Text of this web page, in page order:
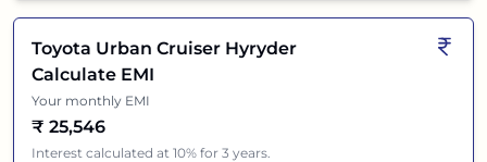
Toyota Urban Cruiser Hyryder
Calculate EMI
Your monthly EMI
₹ 25,546
Interest calculated at 10% for 3 years.